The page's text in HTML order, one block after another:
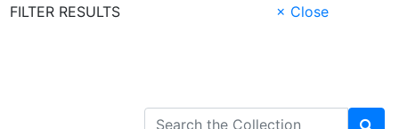
FILTER RESULTS
× Close